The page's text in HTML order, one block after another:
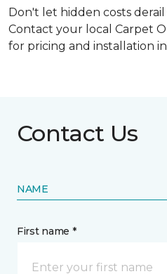
Don't let hidden costs
Contact your local Carpet
for pricing and installation
Contact Us
NAME
First name *